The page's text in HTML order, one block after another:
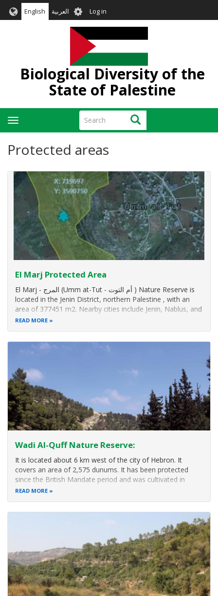
English العربية User
account
menu
Log in
Biological Diversity of the
State of Palestine
Search Search
Toggle
navigation
Protected areas
El Marj Protected Area
El Marj - المرج (Umm at-Tut - أم التوت ) Nature Reserve is
located in the Jenin District, northern Palestine , with an
area of 377451 m2. Nearby cities include Jenin, Nablus, and
the village of El-Zebibdah.
READ MORE
Wadi Al-Quff Nature Reserve:
It is located about 6 km west of the city of Hebron. It
covers an area of ​​2,575 dunums. It has been protected
since the British Mandate period and was cultivated in
1927. It is characterized by the existence of unique
READ MORE